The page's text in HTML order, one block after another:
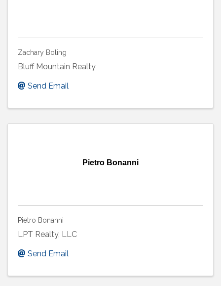
Zachary Boling
Bluff Mountain Realty
Send Email
Pietro Bonanni
Pietro Bonanni
LPT Realty, LLC
Send Email